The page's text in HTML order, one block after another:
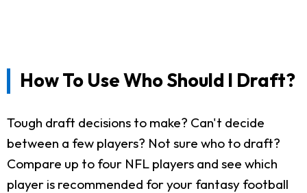
How To Use Who Should I Draft?
Tough draft decisions to make? Can't decide
between a few players? Not sure who to draft?
Compare up to four NFL players and see which
player is recommended for your fantasy football